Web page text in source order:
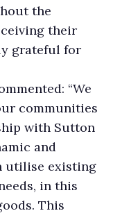
the
their
grateful for
“We
communities
with Sutton
and
utilise existing
in this
This